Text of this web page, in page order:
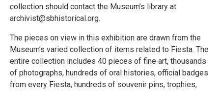
collection should contact the Museum’s library at
archivist@sbhistorical.org.
The pieces on view in this exhibition are drawn from the
Museum’s varied collection of items related to Fiesta. The
entire collection includes 40 pieces of fine art, thousands
of photographs, hundreds of oral histories, official badges
from every Fiesta, hundreds of souvenir pins, trophies,